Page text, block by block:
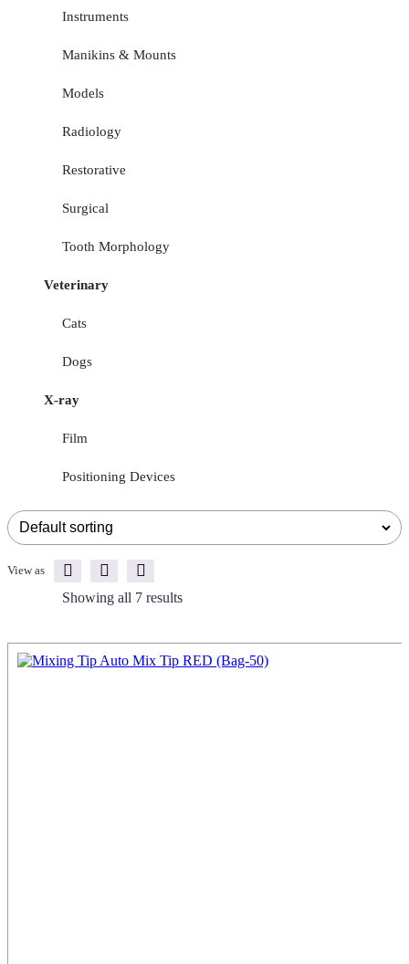
View as
Showing all 7 results
Instruments
Manikins & Mounts
Models
Radiology
Restorative
Surgical
Tooth Morphology
Veterinary
Cats
Dogs
X-ray
Film
Positioning Devices